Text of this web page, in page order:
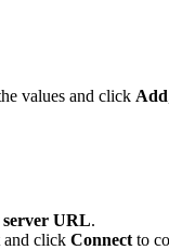
values and click Add
server URL.
click Connect to